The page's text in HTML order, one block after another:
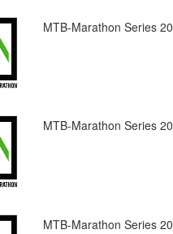
MTB-Marathon Series
MTB-Marathon Series
MTB-Marathon Series